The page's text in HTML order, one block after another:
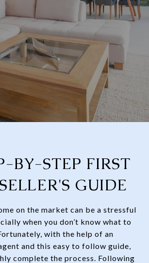
BY-STEP FIRST
GUIDE
on the market can be a stressful
when you don’t know what to
with the help of an
and this easy to follow guide,
complete the process. Following